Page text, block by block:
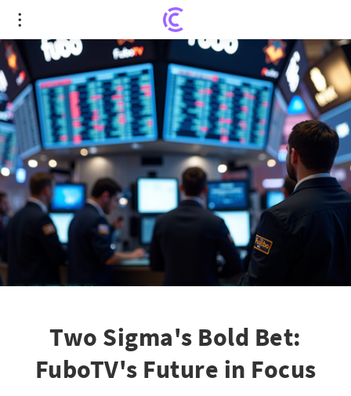
Two Sigma's Bold Bet: FuboTV's Future in Focus
Two Sigma's Bold Bet:
FuboTV's Future in Focus